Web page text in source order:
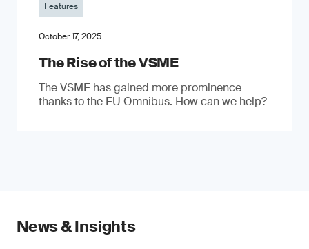
Features
October 17, 2025
The Rise of the VSME
The VSME has gained more prominence
thanks to the EU Omnibus. How can we help?
News & Insights